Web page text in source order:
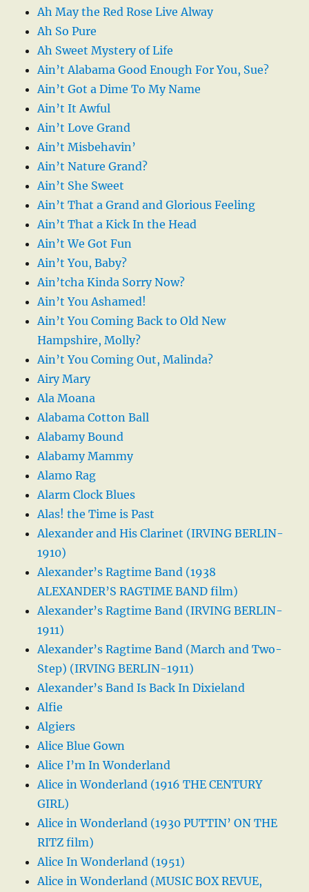
Ah May the Red Rose Live Alway
Ah So Pure
Ah Sweet Mystery of Life
Ain’t Alabama Good Enough For You, Sue?
Ain’t Got a Dime To My Name
Ain’t It Awful
Ain’t Love Grand
Ain’t Misbehavin’
Ain’t Nature Grand?
Ain’t She Sweet
Ain’t That a Grand and Glorious Feeling
Ain’t That a Kick In the Head
Ain’t We Got Fun
Ain’t You, Baby?
Ain’tcha Kinda Sorry Now?
Ain’t You Ashamed!
Ain’t You Coming Back to Old New
Hampshire, Molly?
Ain’t You Coming Out, Malinda?
Airy Mary
Ala Moana
Alabama Cotton Ball
Alabamy Bound
Alabamy Mammy
Alamo Rag
Alarm Clock Blues
Alas! the Time is Past
Alexander and His Clarinet (IRVING BERLIN-
1910)
Alexander’s Ragtime Band (1938
ALEXANDER’S RAGTIME BAND film)
Alexander’s Ragtime Band (IRVING BERLIN-
1911)
Alexander’s Ragtime Band (March and Two-
Step) (IRVING BERLIN-1911)
Alexander’s Band Is Back In Dixieland
Alfie
Algiers
Alice Blue Gown
Alice I’m In Wonderland
Alice in Wonderland (1916 THE CENTURY
GIRL)
Alice in Wonderland (1930 PUTTIN’ ON THE
RITZ film)
Alice In Wonderland (1951)
Alice in Wonderland (MUSIC BOX REVUE,